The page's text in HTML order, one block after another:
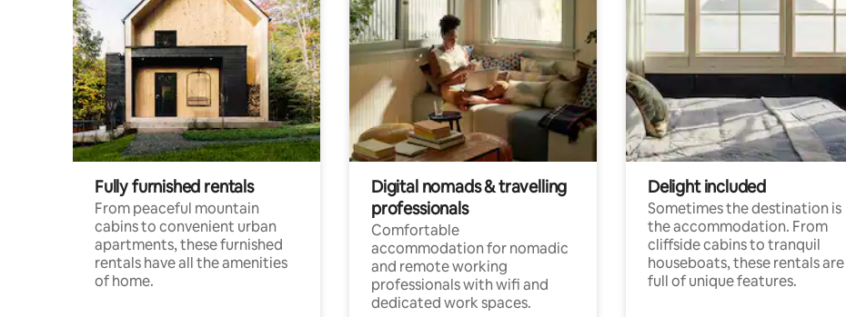
Fully furnished rentals
From peaceful mountain
cabins to convenient urban
apartments, these furnished
rentals have all the amenities
of home.
Digital nomads & travelling
professionals
Comfortable
accommodation for nomadic
and remote working
professionals with wifi and
dedicated work spaces.
Delight included
Sometimes the destination is
the accommodation. From
cliffside cabins to tranquil
houseboats, these rentals are
full of unique features.